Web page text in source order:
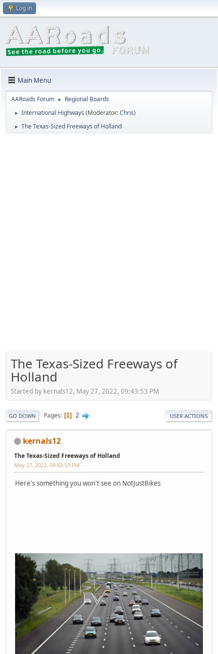
Log in
Main Menu
AARoads Forum ► Regional Boards
► International Highways (Moderator:Chris)
► The Texas-Sized Freeways of Holland
The Texas-Sized Freeways of
Holland
Started by kernals12, May 27, 2022, 09:43:53 PM
GO DOWN Pages 1 2 USER ACTIONS
kernals12
The Texas-Sized Freeways of Holland
May 27, 2022, 09:43:53 PM
Here's something you won't see on NotJustBikes